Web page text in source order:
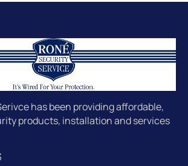
has been providing affordable,
products, installation and services